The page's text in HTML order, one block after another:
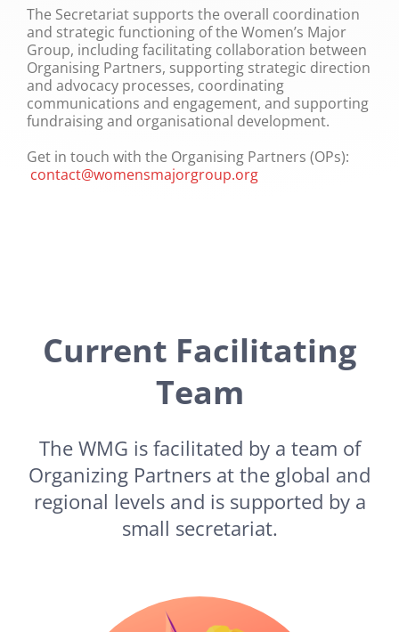
The Secretariat supports the overall coordination
and strategic functioning of the Women’s Major
Group, including facilitating collaboration between
Organising Partners, supporting strategic direction
and advocacy processes, coordinating
communications and engagement, and supporting
fundraising and organisational development.
Get in touch with the Organising Partners (OPs):
contact@womensmajorgroup.org
Current Facilitating
Team
The WMG is facilitated by a team of
Organizing Partners at the global and
regional levels and is supported by a
small secretariat.